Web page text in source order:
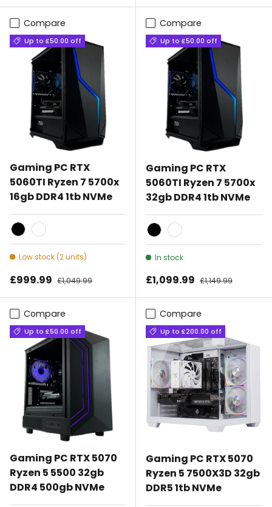
Compare
Up to £50.00 off
Gaming PC RTX
5060TI Ryzen 7 5700x
16gb DDR4 1tb NVMe
BlackWhite
Low stock (2 units)
Sale price
£999.99 Regular price
£1,049.99
Compare
Up to £50.00 off
Gaming PC RTX
5060TI Ryzen 7 5700x
32gb DDR4 1tb NVMe
BlackWhite
In stock
Sale price
£1,099.99 Regular price
£1,149.99
Compare
Up to £50.00 off
Gaming PC RTX 5070
Ryzen 5 5500 32gb
DDR4 500gb NVMe
Compare
Up to £200.00 off
Gaming PC RTX 5070
Ryzen 5 7500X3D 32gb
DDR5 1tb NVMe